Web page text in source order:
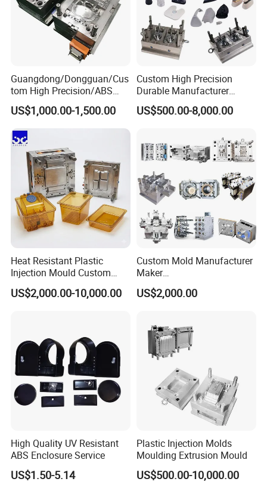
Guangdong/Dongguan/Cus
tom High Precision/ABS
Toy/Automobile/Car/Electro
nics/Household
Case/Cover/Shell Part
Polishing Plastic Mold
Injection Mould
US$1,000.00-1,500.00
Custom High Precision
Durable Manufacturer
Maker ABS/PP/PC/PMMA
Household Appliances
Lotion Pump Trigger Mop
Bucket Injection Mould
US$500.00-8,000.00
Heat Resistant Plastic
Injection Mould Custom
Food Grade Container Mold
PPSU
US$2,000.00-10,000.00
Custom Mold Manufacturer
Maker
ABS/PP/PC/PMMA/PA66/P
OM/Nylon Injection Plastic
US$2,000.00
High Quality UV Resistant
ABS Enclosure Service
US$1.50-5.14
Plastic Injection Molds
Moulding Extrusion Mould
US$500.00-10,000.00